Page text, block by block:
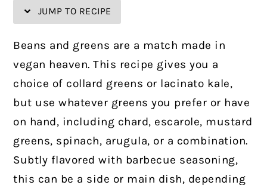
JUMP TO RECIPE
Beans and greens are a match made in
vegan heaven. This recipe gives you a
choice of collard greens or lacinato kale,
but use whatever greens you prefer or have
on hand, including chard, escarole, mustard
greens, spinach, arugula, or a combination.
Subtly flavored with barbecue seasoning,
this can be a side or main dish, depending